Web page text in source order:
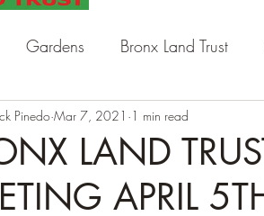
Gardens Bronx Land Trust
Workshops
LAND
APRIL
Pinedo Mar 7, 2021 1 min read